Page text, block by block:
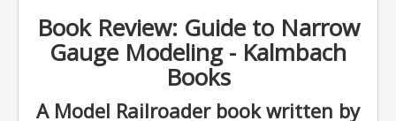
Book Review: Guide to Narrow
Gauge Modeling - Kalmbach
Books
A Model Railroader book written by